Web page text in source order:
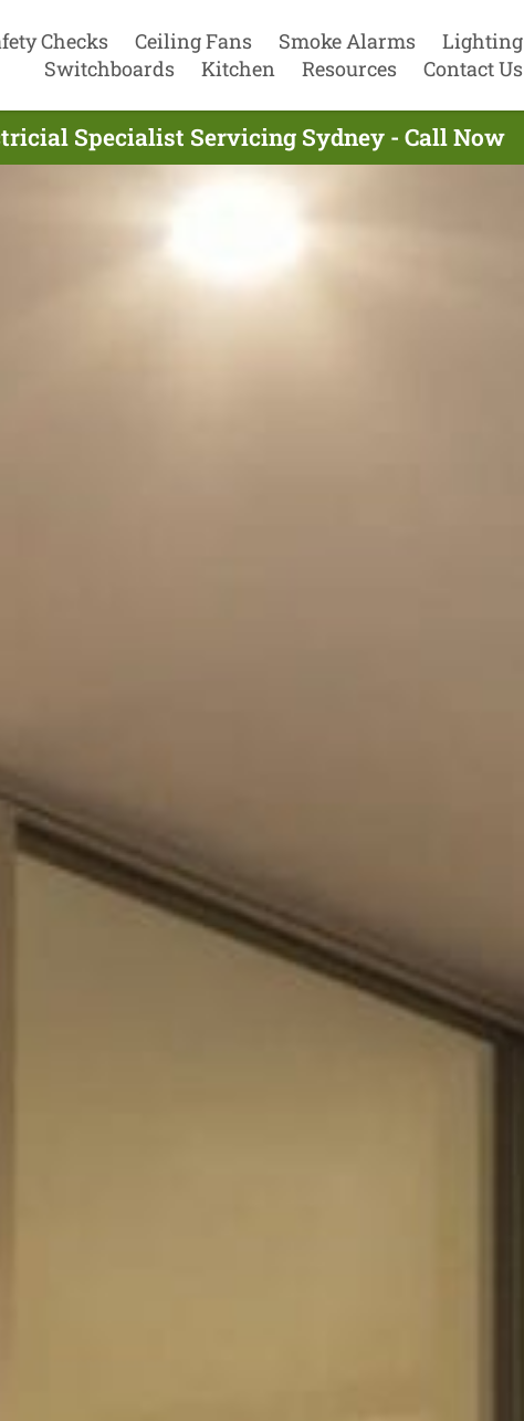
Checks Ceiling Fans Smoke Alarms
Lighting
Switchboards
Kitchen Resources Contact Us
Specialist Servicing Sydney - Call Now